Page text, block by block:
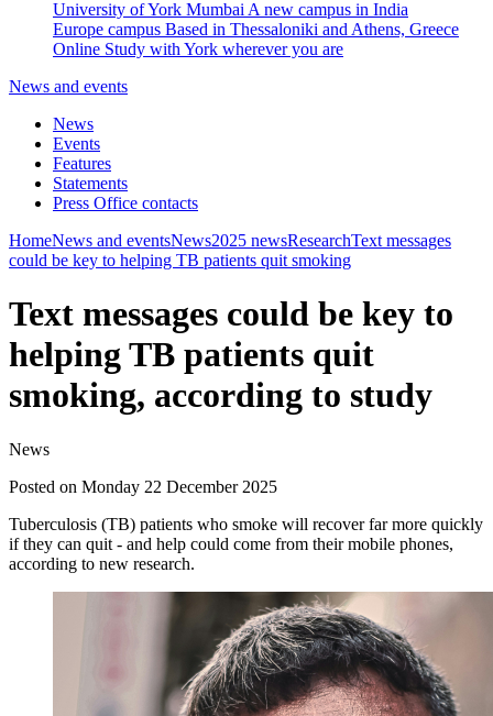
University of York Mumbai A new campus in India
Europe campus Based in Thessaloniki and Athens, Greece
Online Study with York wherever you are
News and events
News
Events
Features
Statements
Press Office contacts
HomeNews and eventsNews2025 newsResearchText messages
could be key to helping TB patients quit smoking
Text messages could be key to
helping TB patients quit
smoking, according to study
News
Posted on Monday 22 December 2025
Tuberculosis (TB) patients who smoke will recover far more quickly
if they can quit - and help could come from their mobile phones,
according to new research.